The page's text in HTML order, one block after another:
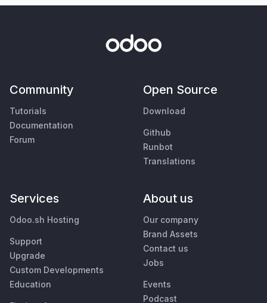
Community
Tutorials
Documentation
Forum
Open Source
Download
Github
Runbot
Translations
Services
Odoo.sh Hosting
Support
Upgrade
Custom Developments
Education
About us
Our company
Brand Assets
Contact us
Jobs
Events
Podcast